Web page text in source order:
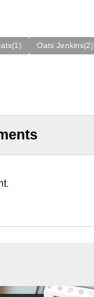
Oats Jenkins(2)